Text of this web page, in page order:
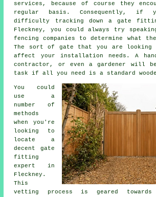
services, because of course they
regular basis. Consequently, if
difficulty tracking down a gate
Fleckney, you could always try
fencing companies to determine what
The sort of gate that you are
affect your installation needs. A
contractor, or even a gardener will
task if all you need is a standard
You could
use a
number of
methods
when you're
looking to
locate a
decent gate
fitting
expert in
Fleckney.
This
vetting process is geared towards